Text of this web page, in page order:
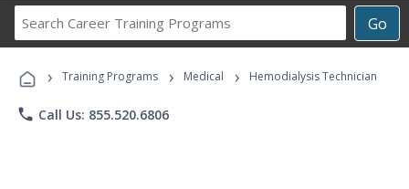
Go
Career
Programs
› Training Programs › Medical › Hemodialysis Technician
phone Call Us: 855.520.6806